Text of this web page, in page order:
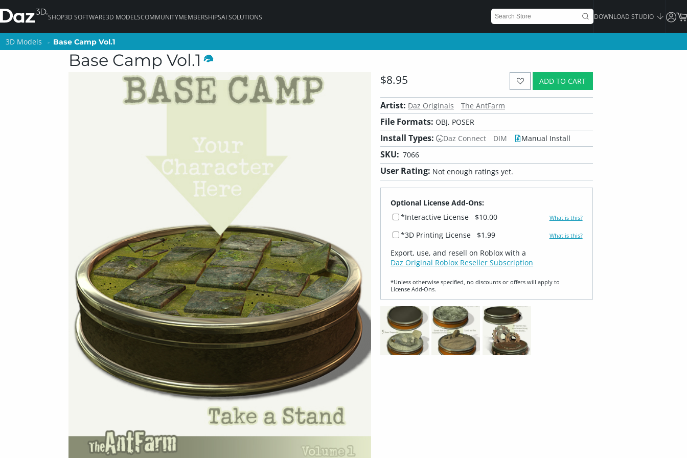
SHOP3D SOFTWARE3D MODELSCOMMUNITYMEMBERSHIPSAI SOLUTIONS DOWNLOAD STUDIO
3D Models Base Camp Vol.1
Base Camp Vol.1
ADD TO CART
$8.95
Artist: Daz Originals The AntFarm
File Formats: OBJ, POSER
Install Types: Daz Connect DIM Manual Install
SKU: 7066
User Rating: Not enough ratings yet.
Optional License Add-Ons:
*Interactive License
$10.00 What is this?
*3D Printing License $1.99 What is this?
Export, use, and resell on Roblox with a
Daz Original Roblox Reseller Subscription
*Unless otherwise specified, no discounts or offers will apply to
License Add‑Ons.
3D Models Base Camp Vol.1